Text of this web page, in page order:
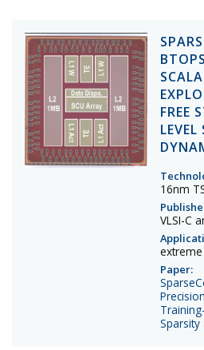
FREE
16nm
VLSI-C
Paper: